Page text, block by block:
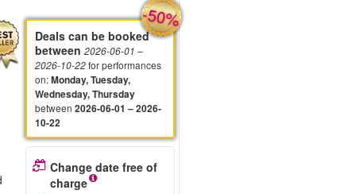
-50%
Deals can be booked
between 2026-06-01 –
2026-10-22for performances
on:Monday, Tuesday,
Wednesday, Thursday
between 2026-06-01 – 2026-
10-22
Change date free of
charge